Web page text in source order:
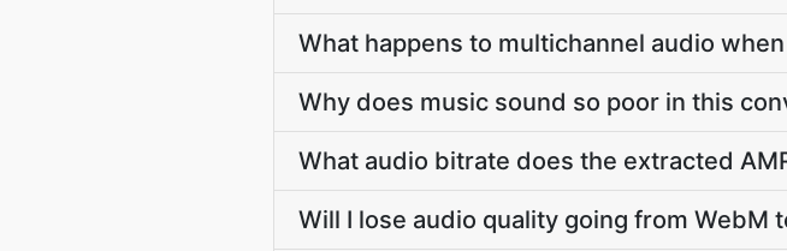
What happens to multichannel audio
Why does music sound so poor in this
What audio bitrate does the extracted
Will I lose audio quality going from WebM